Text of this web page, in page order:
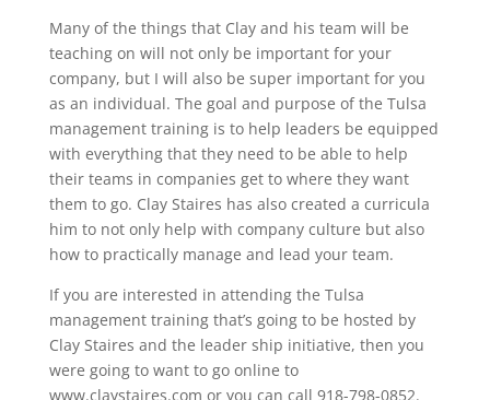
Many of the things that Clay and his team will be
teaching on will not only be important for your
company, but I will also be super important for you
as an individual. The goal and purpose of the Tulsa
management training is to help leaders be equipped
with everything that they need to be able to help
their teams in companies get to where they want
them to go. Clay Staires has also created a curricula
him to not only help with company culture but also
how to practically manage and lead your team.
If you are interested in attending the Tulsa
management training that’s going to be hosted by
Clay Staires and the leader ship initiative, then you
were going to want to go online to
www.claystaires.com or you can call 918-798-0852.